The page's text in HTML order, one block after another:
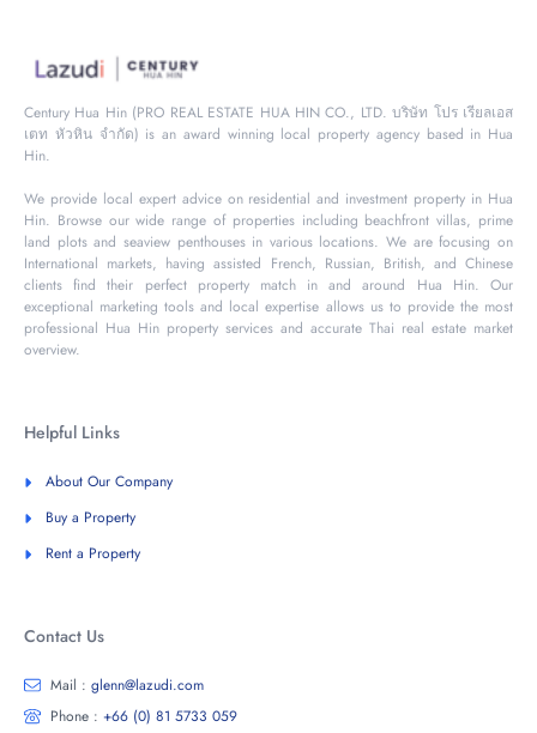
Century Hua Hin (PRO REAL ESTATE HUA HIN CO., LTD. บริษัท โปร เรียลเอส
เตท หัวหิน จำกัด) is an award winning local property agency based in Hua
Hin.
We provide local expert advice on residential and investment property in Hua
Hin. Browse our wide range of properties including beachfront villas, prime
land plots and seaview penthouses in various locations. We are focusing on
International markets, having assisted French, Russian, British, and Chinese
clients find their perfect property match in and around Hua Hin. Our
exceptional marketing tools and local expertise allows us to provide the most
professional Hua Hin property services and accurate Thai real estate market
overview.
Helpful Links
About Our Company
Buy a Property
Rent a Property
Contact Us
Mail : glenn@lazudi.com
Phone : +66 (0) 81 5733 059